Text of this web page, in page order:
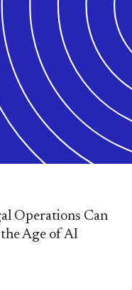
Operations Can
Age of AI